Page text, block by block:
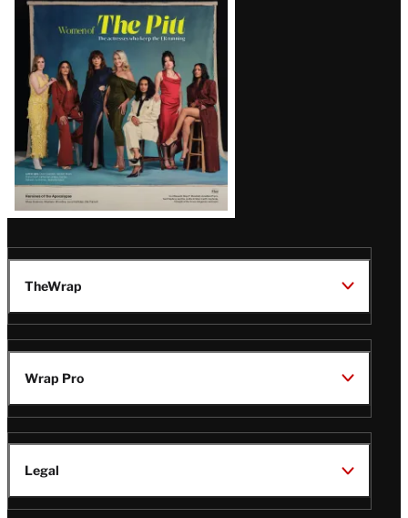
Issue
TheWrap
Wrap Pro
Legal